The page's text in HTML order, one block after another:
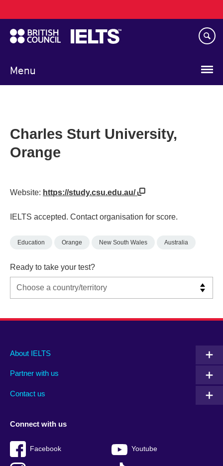
to
main
content
Menu
navigation
Charles Sturt University,
Orange
Website: https://study.csu.edu.au/
IELTS accepted. Contact organisation for score.
Education Orange New South Wales Australia
Ready to take your test?
Main
footer
About IELTS
Partner with us
Contact us
Social
menu
Connect with us
Facebook Youtube
Auxiliary